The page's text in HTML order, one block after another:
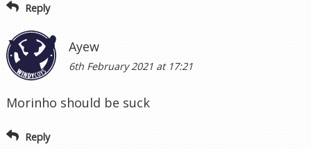
Reply
Ayew
6th February 2021 at 17:21
Morinho should be suck
Reply